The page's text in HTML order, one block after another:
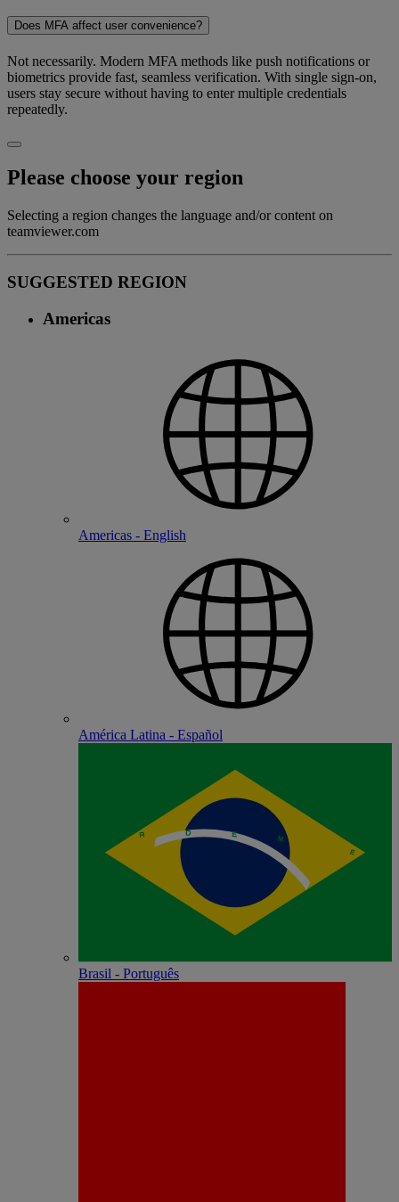
Does MFA affect user convenience?
Not necessarily. Modern MFA methods like push notifications or
biometrics provide fast, seamless verification. With single sign-on,
users stay secure without having to enter multiple credentials
repeatedly.
Please choose your region
Selecting a region changes the language and/or content on
teamviewer.com
SUGGESTED REGION
Americas
Americas - English
América Latina - Español
Brasil - Português